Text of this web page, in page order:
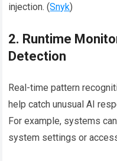
injection. (Snyk)
2. Runtime
Detection
Real-time pattern
help catch unusual AI
For example, systems
system settings or